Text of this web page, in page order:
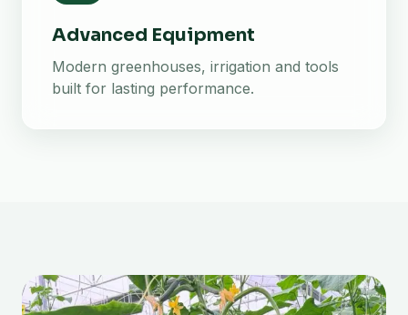
Advanced Equipment
Modern greenhouses, irrigation and tools
built for lasting performance.